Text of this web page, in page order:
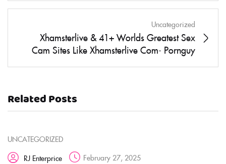
Uncategorized
Xhamsterlive & 41+ Worlds Greatest Sex
Cam Sites Like Xhamsterlive Com- Pornguy
Related Posts
UNCATEGORIZED
RJ Enterprice
February 27, 2025